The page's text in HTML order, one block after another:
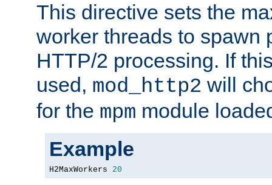
This directive sets the
worker threads to spawn
HTTP/2 processing. If
used, mod_http2 will
for the mpm module
Example
H2MaxWorkers 20